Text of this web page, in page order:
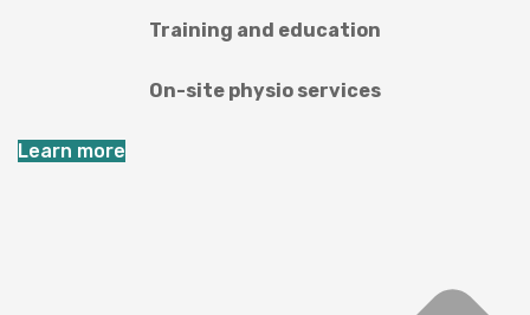
Training and education
On-site physio services
Learn more